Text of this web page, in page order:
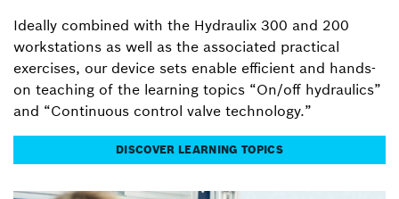
Ideally combined with the Hydraulix 300 and 200
workstations as well as the associated practical
exercises, our device sets enable efficient and hands-
on teaching of the learning topics “On/off hydraulics”
and “Continuous control valve technology.”
DISCOVER LEARNING TOPICS